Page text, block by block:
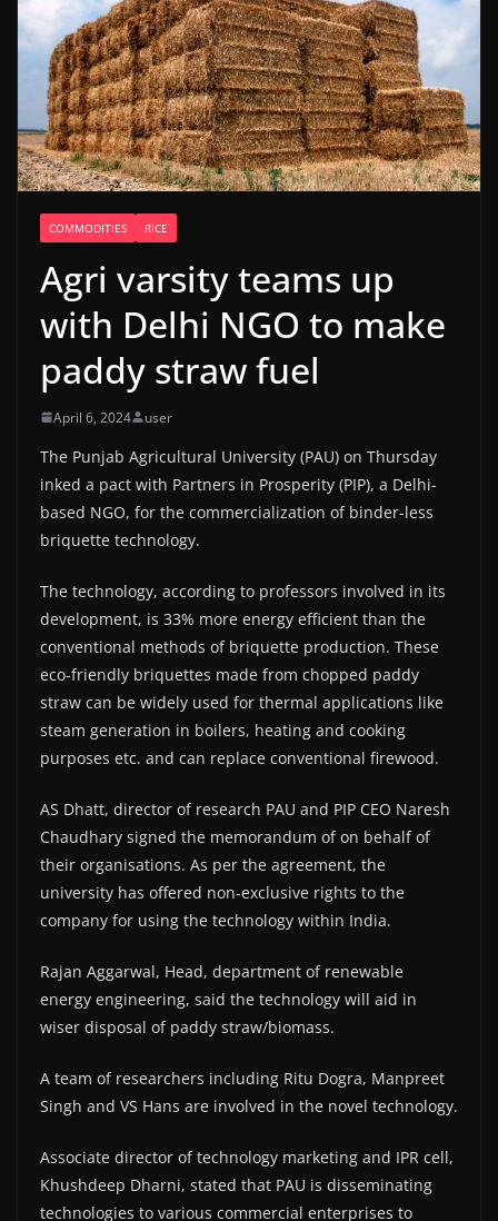
COMMODITIES RICE
Agri varsity teams up
with Delhi NGO to make
paddy straw fuel
April 6, 2024 user
The Punjab Agricultural University (PAU) on Thursday
inked a pact with Partners in Prosperity (PIP), a Delhi-
based NGO, for the commercialization of binder-less
briquette technology.
The technology, according to professors involved in its
development, is 33% more energy efficient than the
conventional methods of briquette production. These
eco-friendly briquettes made from chopped paddy
straw can be widely used for thermal applications like
steam generation in boilers, heating and cooking
purposes etc. and can replace conventional firewood.
AS Dhatt, director of research PAU and PIP CEO Naresh
Chaudhary signed the memorandum of on behalf of
their organisations. As per the agreement, the
university has offered non-exclusive rights to the
company for using the technology within India.
Rajan Aggarwal, Head, department of renewable
energy engineering, said the technology will aid in
wiser disposal of paddy straw/biomass.
A team of researchers including Ritu Dogra, Manpreet
Singh and VS Hans are involved in the novel technology.
Associate director of technology marketing and IPR cell,
Khushdeep Dharni, stated that PAU is disseminating
technologies to various commercial enterprises to